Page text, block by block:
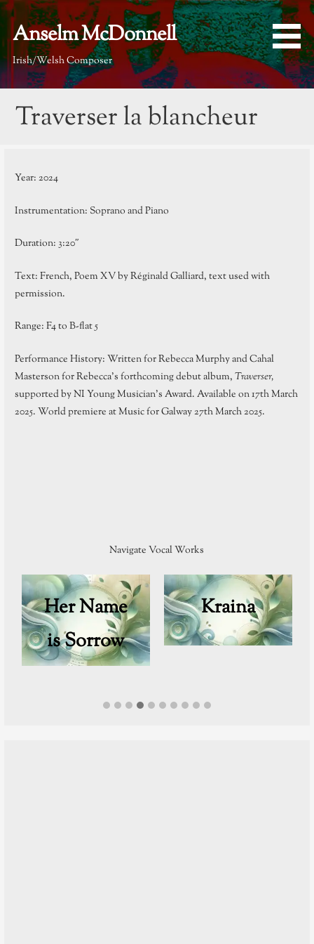
Skip
content
Anselm McDonnell
Irish/Welsh Composer
Traverser la blancheur
Year: 2024
Instrumentation: Soprano and Piano
Duration: 3:20″
Text: French, Poem XV by Réginald Galliard, text used with
permission.
Range: F4 to B-flat 5
Performance History: Written for Rebecca Murphy and Cahal
Masterson for Rebecca’s forthcoming debut album,Traverser,
supported by NI Young Musician’s Award. Available on 17th March
2025. World premiere at Music for Galway 27th March 2025.
Navigate Vocal Works
Her Name
is Sorrow
Kraina